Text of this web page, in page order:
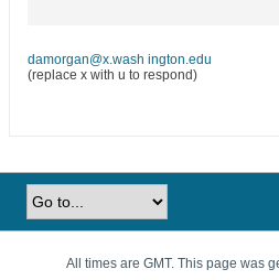
damorgan@x.wash ington.edu
(replace x with u to respond)
All times are GMT. This page was